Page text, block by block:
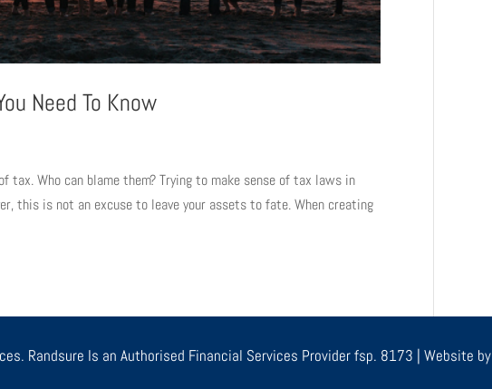
Need To Know
tax. Who can blame them? Trying to make sense of tax laws in
this is not an excuse to leave your assets to fate. When creating
Randsure Is an Authorised Financial Services Provider fsp. 8173 | Website by